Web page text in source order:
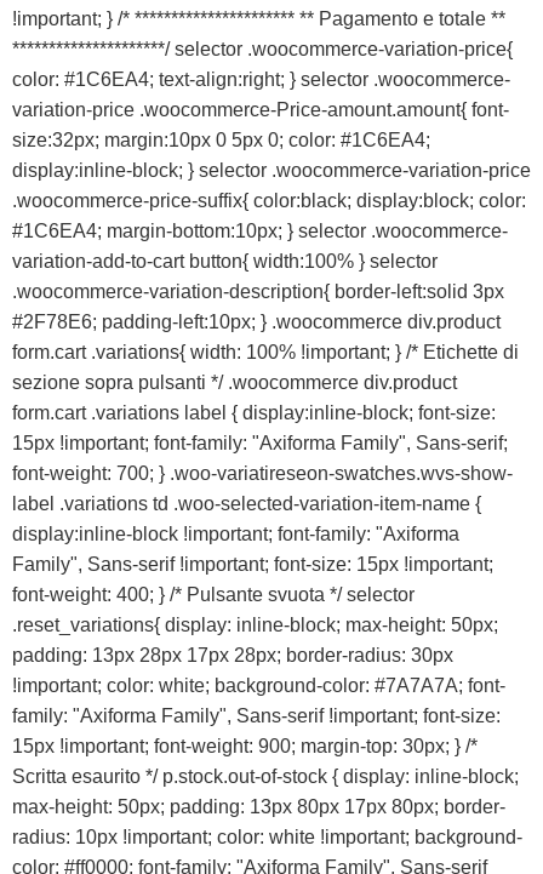
!important; } /* ********************** ** Pagamento e totale **
*********************/ selector .woocommerce-variation-price{
color: #1C6EA4; text-align:right; } selector .woocommerce-
variation-price .woocommerce-Price-amount.amount{ font-
size:32px; margin:10px 0 5px 0; color: #1C6EA4;
display:inline-block; } selector .woocommerce-variation-price
.woocommerce-price-suffix{ color:black; display:block; color:
#1C6EA4; margin-bottom:10px; } selector .woocommerce-
variation-add-to-cart button{ width:100% } selector
.woocommerce-variation-description{ border-left:solid 3px
#2F78E6; padding-left:10px; } .woocommerce div.product
form.cart .variations{ width: 100% !important; } /* Etichette di
sezione sopra pulsanti */ .woocommerce div.product
form.cart .variations label { display:inline-block; font-size:
15px !important; font-family: "Axiforma Family", Sans-serif;
font-weight: 700; } .woo-variatireseon-swatches.wvs-show-
label .variations td .woo-selected-variation-item-name {
display:inline-block !important; font-family: "Axiforma
Family", Sans-serif !important; font-size: 15px !important;
font-weight: 400; } /* Pulsante svuota */ selector
.reset_variations{ display: inline-block; max-height: 50px;
padding: 13px 28px 17px 28px; border-radius: 30px
!important; color: white; background-color: #7A7A7A; font-
family: "Axiforma Family", Sans-serif !important; font-size:
15px !important; font-weight: 900; margin-top: 30px; } /*
Scritta esaurito */ p.stock.out-of-stock { display: inline-block;
max-height: 50px; padding: 13px 80px 17px 80px; border-
radius: 10px !important; color: white !important; background-
color: #ff0000; font-family: "Axiforma Family", Sans-serif